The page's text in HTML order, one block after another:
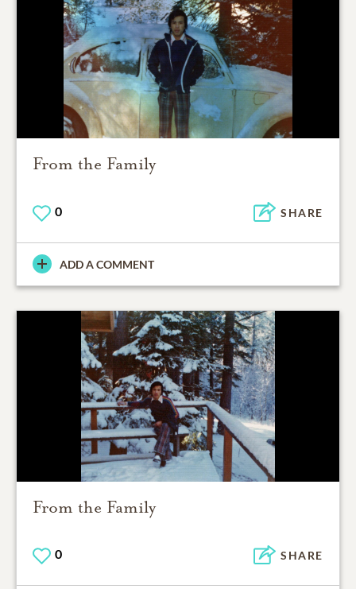
From the Family
0 SHARE
ADD A COMMENT
From the Family
0 SHARE